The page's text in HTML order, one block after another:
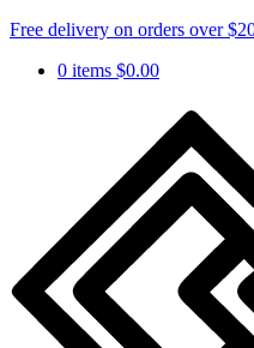
Free delivery on orders over
0 items $0.00